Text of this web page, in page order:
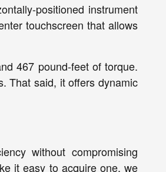
positioned instrument
touchscreen that allows
467 pound-feet of torque.
That said, it offers dynamic
without compromising
it easy to acquire one, we